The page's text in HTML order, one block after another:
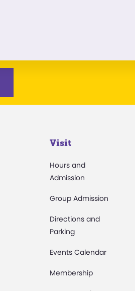
Visit
Hours and
Admission
Group Admission
Directions and
Parking
Events Calendar
Membership